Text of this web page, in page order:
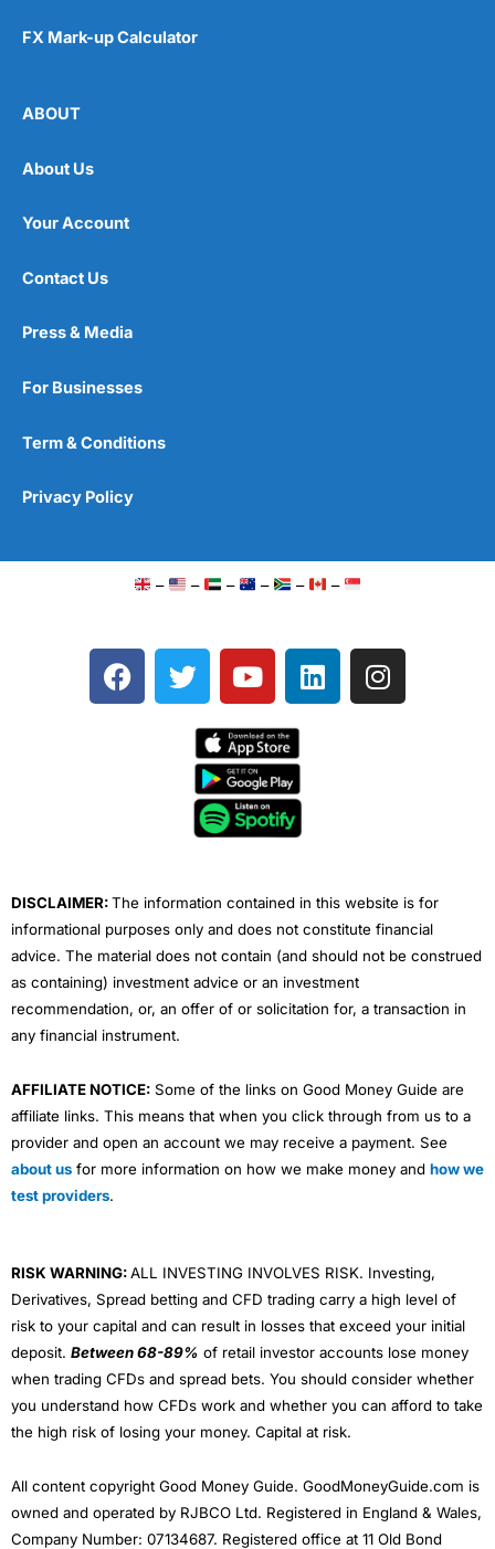
FX Mark-up Calculator
ABOUT
About Us
Your Account
Contact Us
Press & Media
For Businesses
Term & Conditions
Privacy Policy
– – – – – –
F
a
T
w
e
Y
o
t
u
b
e
L
i
I
n
DISCLAIMER:The information contained in this website is for
informational purposes only and does not constitute financial
advice. The material does not contain (and should not be construed
as containing) investment advice or an investment
recommendation, or, an offer of or solicitation for, a transaction in
any financial instrument.
AFFILIATE NOTICE: Some of the links on Good Money Guide are
affiliate links. This means that when you click through from us to a
provider and open an account we may receive a payment. See
about us for more information on how we make money and how we
test providers.
RISK WARNING:ALL INVESTING INVOLVES RISK. Investing,
Derivatives, Spread betting and CFD trading carry a high level of
risk to your capital and can result in losses that exceed your initial
deposit. Between 68-89% of retail investor accounts lose money
when trading CFDs and spread bets. You should consider whether
you understand how CFDs work and whether you can afford to take
the high risk of losing your money. Capital at risk.
All content copyright Good Money Guide. GoodMoneyGuide.com is
owned and operated by RJBCO Ltd. Registered in England & Wales,
Company Number: 07134687. Registered office at 11 Old Bond